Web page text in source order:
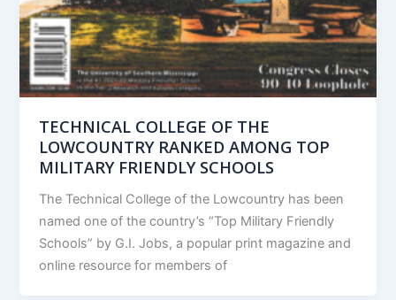
TECHNICAL COLLEGE OF THE
LOWCOUNTRY RANKED AMONG TOP
MILITARY FRIENDLY SCHOOLS
The Technical College of the Lowcountry has been
named one of the country’s “Top Military Friendly
Schools” by G.I. Jobs, a popular print magazine and
online resource for members of